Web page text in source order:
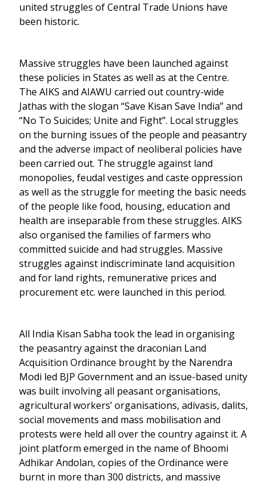
united struggles of Central Trade Unions have
been historic.
Massive struggles have been launched against
these policies in States as well as at the Centre.
The AIKS and AIAWU carried out country-wide
Jathas with the slogan “Save Kisan Save India” and
“No To Suicides; Unite and Fight”. Local struggles
on the burning issues of the people and peasantry
and the adverse impact of neoliberal policies have
been carried out. The struggle against land
monopolies, feudal vestiges and caste oppression
as well as the struggle for meeting the basic needs
of the people like food, housing, education and
health are inseparable from these struggles. AIKS
also organised the families of farmers who
committed suicide and had struggles. Massive
struggles against indiscriminate land acquisition
and for land rights, remunerative prices and
procurement etc. were launched in this period.
All India Kisan Sabha took the lead in organising
the peasantry against the draconian Land
Acquisition Ordinance brought by the Narendra
Modi led BJP Government and an issue-based unity
was built involving all peasant organisations,
agricultural workers’ organisations, adivasis, dalits,
social movements and mass mobilisation and
protests were held all over the country against it. A
joint platform emerged in the name of Bhoomi
Adhikar Andolan, copies of the Ordinance were
burnt in more than 300 districts, and massive